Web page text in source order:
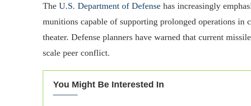
The U.S. Department of Defense has increasingly
munitions capable of supporting prolonged operations
theater. Defense planners have warned that current
scale peer conflict.
You Might Be Interested In